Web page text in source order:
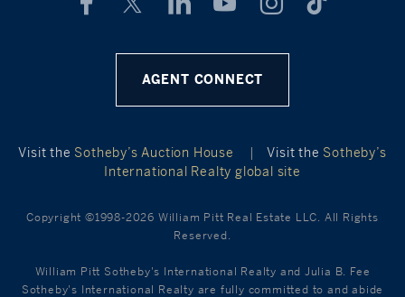
AGENT CONNECT
Visit the Sotheby’s Auction House | Visit the Sotheby’s
International Realty global site
Copyright ©1998-2026 William Pitt Real Estate LLC. All Rights
Reserved.
William Pitt Sotheby's International Realty and Julia B. Fee
Sotheby's International Realty are fully committed to and abide